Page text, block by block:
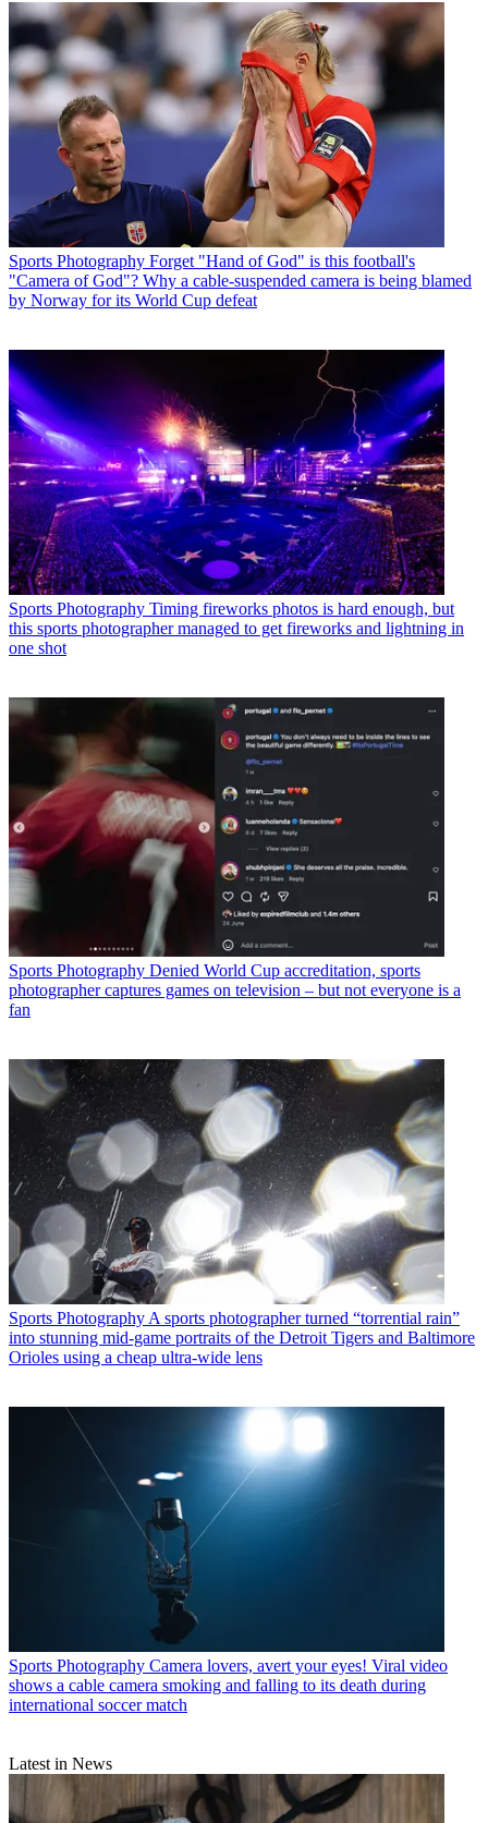
Sports Photography Forget "Hand of God" is this football's
"Camera of God"? Why a cable-suspended camera is being blamed
by Norway for its World Cup defeat
Sports Photography Timing fireworks photos is hard enough, but
this sports photographer managed to get fireworks and lightning in
one shot
Sports Photography Denied World Cup accreditation, sports
photographer captures games on television – but not everyone is a
fan
Sports Photography A sports photographer turned “torrential rain”
into stunning mid-game portraits of the Detroit Tigers and Baltimore
Orioles using a cheap ultra-wide lens
Sports Photography Camera lovers, avert your eyes! Viral video
shows a cable camera smoking and falling to its death during
international soccer match
Latest in News